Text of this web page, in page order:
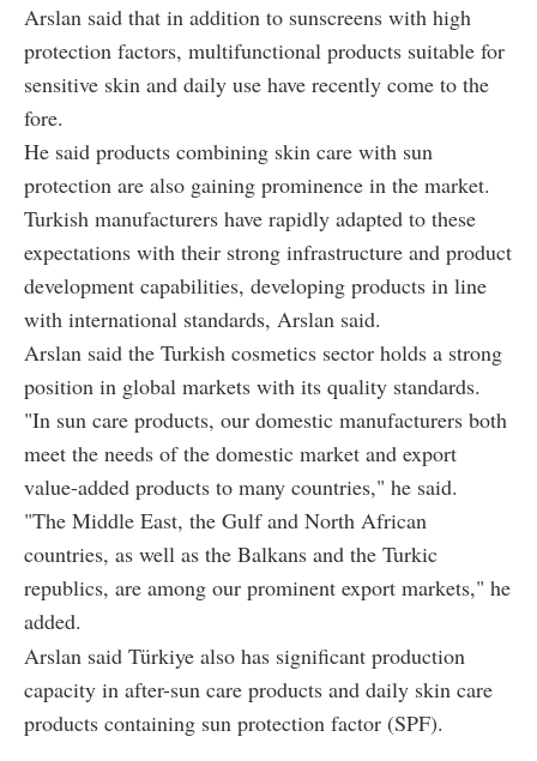
Arslan said that in addition to sunscreens with high
protection factors, multifunctional products suitable for
sensitive skin and daily use have recently come to the
fore.
He said products combining skin care with sun
protection are also gaining prominence in the market.
Turkish manufacturers have rapidly adapted to these
expectations with their strong infrastructure and product
development capabilities, developing products in line
with international standards, Arslan said.
Arslan said the Turkish cosmetics sector holds a strong
position in global markets with its quality standards.
"In sun care products, our domestic manufacturers both
meet the needs of the domestic market and export
value-added products to many countries," he said.
"The Middle East, the Gulf and North African
countries, as well as the Balkans and the Turkic
republics, are among our prominent export markets," he
added.
Arslan said Türkiye also has significant production
capacity in after-sun care products and daily skin care
products containing sun protection factor (SPF).